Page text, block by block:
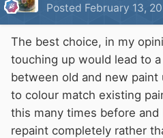
Posted February 13,
The best choice, in my
touching up would lead to
between old and new
to colour match existing
this many times before and
repaint completely rather